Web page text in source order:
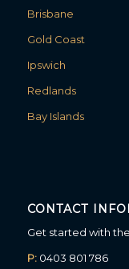
Brisbane
Gold Coast
Ipswich
Redlands
Bay Islands
CONTACT
Get started with
P:0403 801 786